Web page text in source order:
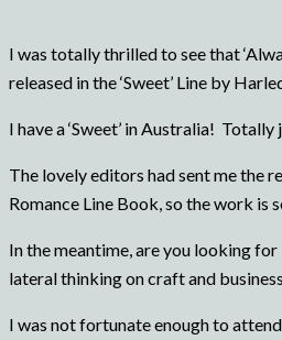
I was totally thrilled to see that
released in the ‘Sweet’ Line by
I have a ‘Sweet’ in Australia!
The lovely editors had sent me the
Romance Line Book, so the work is
In the meantime, are you looking
lateral thinking on craft and
I was not fortunate enough to